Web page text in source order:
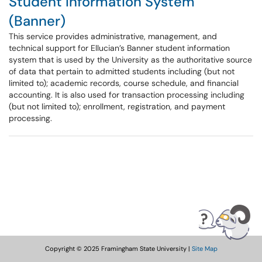
(Banner)
This service provides administrative, management, and
technical support for Ellucian’s Banner student information
system that is used by the University as the authoritative source
of data that pertain to admitted students including (but not
limited to); academic records, course schedule, and financial
accounting. It is also used for transaction processing including
(but not limited to); enrollment, registration, and payment
processing.
Copyright © 2025 Framingham State University | Site Map